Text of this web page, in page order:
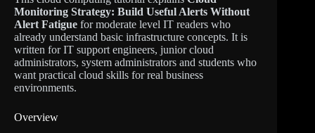
Monitoring Strategy: Build Useful Alerts Without
Alert Fatigue for moderate level IT readers who
already understand basic infrastructure concepts. It is
written for IT support engineers, junior cloud
administrators, system administrators and students who
want practical cloud skills for real business
environments.
Overview